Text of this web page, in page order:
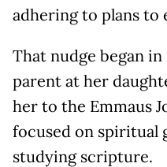
adhering to plans to
That nudge began in
parent at her
her to the Emmaus
focused on spiritual
studying scripture.